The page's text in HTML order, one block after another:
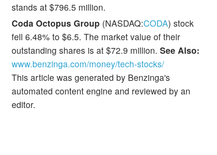
stands at $796.5 million.
Coda Octopus Group (NASDAQ:CODA) stock
fell 6.48% to $6.5. The market value of their
outstanding shares is at $72.9 million. See Also:
www.benzinga.com/money/tech-stocks/
This article was generated by Benzinga's
automated content engine and reviewed by an
editor.